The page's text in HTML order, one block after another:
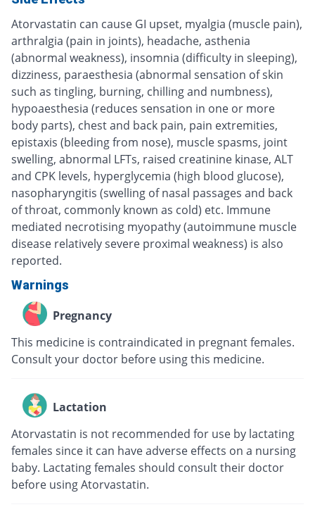
Atorvastatin can cause GI upset, myalgia (muscle pain),
arthralgia (pain in joints), headache, asthenia
(abnormal weakness), insomnia (difficulty in sleeping),
dizziness, paraesthesia (abnormal sensation of skin
such as tingling, burning, chilling and numbness),
hypoaesthesia (reduces sensation in one or more
body parts), chest and back pain, pain extremities,
epistaxis (bleeding from nose), muscle spasms, joint
swelling, abnormal LFTs, raised creatinine kinase, ALT
and CPK levels, hyperglycemia (high blood glucose),
nasopharyngitis (swelling of nasal passages and back
of throat, commonly known as cold) etc. Immune
mediated necrotising myopathy (autoimmune muscle
disease relatively severe proximal weakness) is also
reported.
Warnings
Pregnancy
This medicine is contraindicated in pregnant females.
Consult your doctor before using this medicine.
Lactation
Atorvastatin is not recommended for use by lactating
females since it can have adverse effects on a nursing
baby. Lactating females should consult their doctor
before using Atorvastatin.